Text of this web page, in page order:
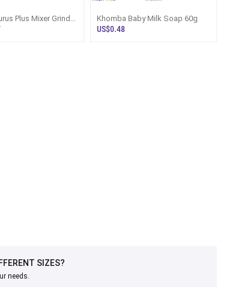
Plus Mixer Grinder
Sri Lanka
Khomba Baby Milk Soap 60g
US$0.48
SIZES?
needs.